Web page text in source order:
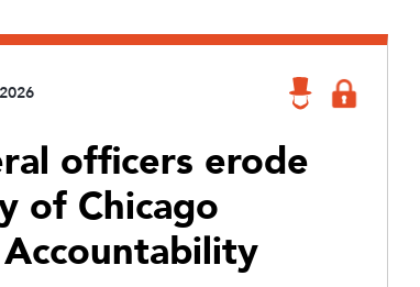
officers erode
of Chicago